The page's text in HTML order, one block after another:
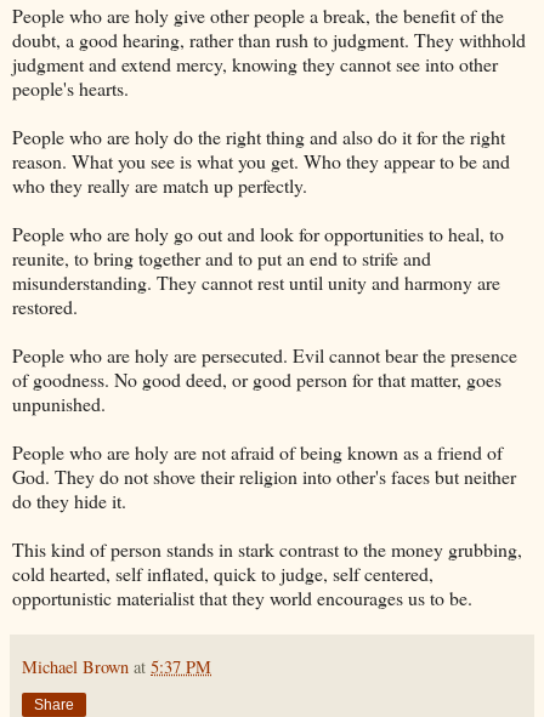
People who are holy give other people a break, the benefit of the
doubt, a good hearing, rather than rush to judgment. They withhold
judgment and extend mercy, knowing they cannot see into other
people's hearts.
People who are holy do the right thing and also do it for the right
reason. What you see is what you get. Who they appear to be and
who they really are match up perfectly.
People who are holy go out and look for opportunities to heal, to
reunite, to bring together and to put an end to strife and
misunderstanding. They cannot rest until unity and harmony are
restored.
People who are holy are persecuted. Evil cannot bear the presence
of goodness. No good deed, or good person for that matter, goes
unpunished.
People who are holy are not afraid of being known as a friend of
God. They do not shove their religion into other's faces but neither
do they hide it.
This kind of person stands in stark contrast to the money grubbing,
cold hearted, self inflated, quick to judge, self centered,
opportunistic materialist that they world encourages us to be.
Michael Brown at 5:37 PM
Share